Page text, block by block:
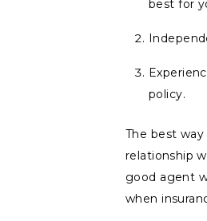
best for
policy.
The best
relationship
good agent
when